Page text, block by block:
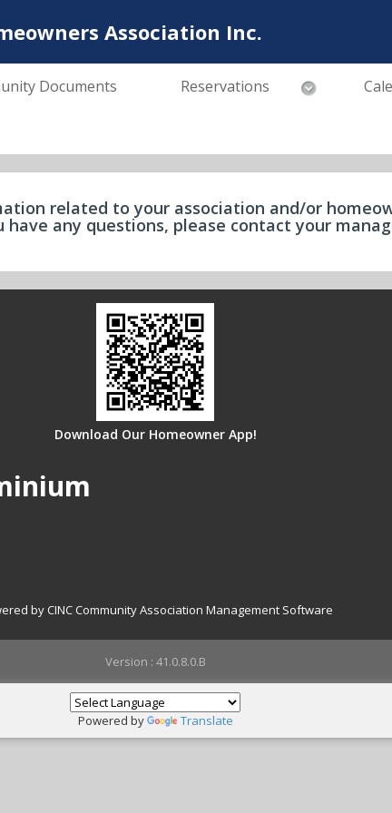
Association Inc.
Documents Reservations
related to your association and/or
any questions, please contact your
Download Our Homeowner App!
by CINC Community Association Management Software
Version : 41.0.8.0.B
Powered by Translate